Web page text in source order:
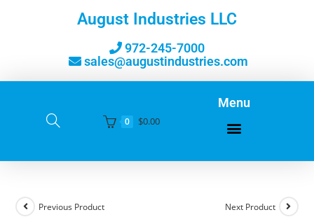
August Industries LLC
972-245-7000
sales@augustindustries.com
0 $0.00
Menu
Previous Product Next Product